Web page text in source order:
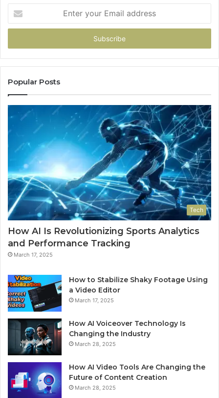
your
Email
Popular Posts
Tech
How AI Is Revolutionizing Sports Analytics
and Performance Tracking
March 17, 2025
How to Stabilize Shaky Footage Using
a Video Editor
March 17, 2025
How AI Voiceover Technology Is
Changing the Industry
March 28, 2025
How AI Video Tools Are Changing the
Future of Content Creation
March 28, 2025